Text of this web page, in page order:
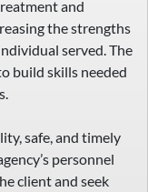
and
the strengths
served. The
build skills needed
safe, and timely
personnel
client and seek